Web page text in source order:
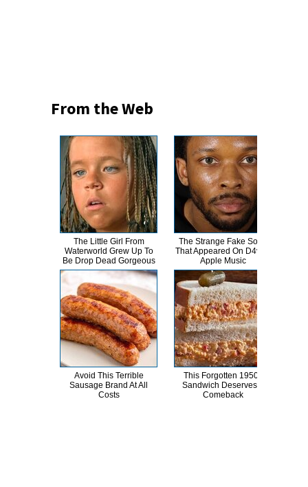
From the Web
The Little Girl From
Waterworld Grew Up To
Be Drop Dead Gorgeous
The Strange Fake Song
That Appeared On D4vd's
Apple Music
Avoid This Terrible
Sausage Brand At All
Costs
This Forgotten 1950s
Sandwich Deserves A
Comeback